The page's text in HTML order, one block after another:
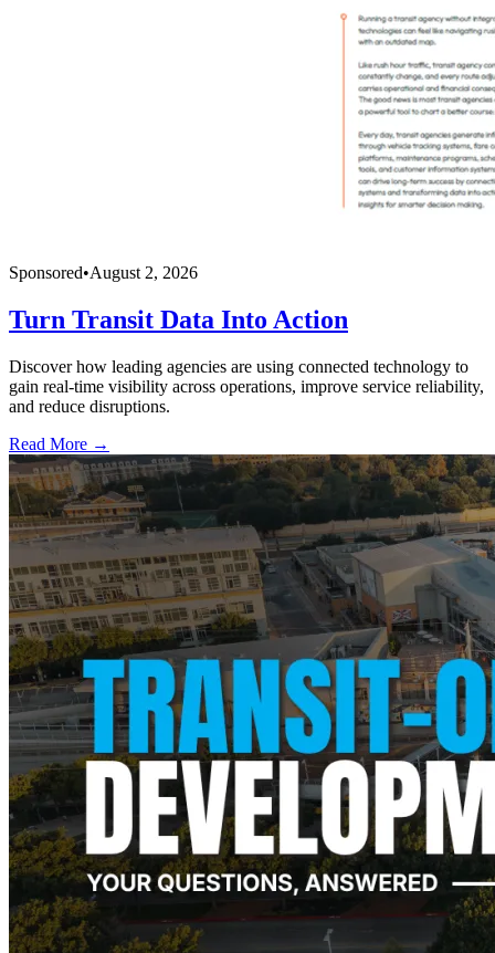
Sponsored•August 2, 2026
Turn Transit Data Into Action
Discover how leading agencies are using connected technology to
gain real-time visibility across operations, improve service reliability,
and reduce disruptions.
Read More →